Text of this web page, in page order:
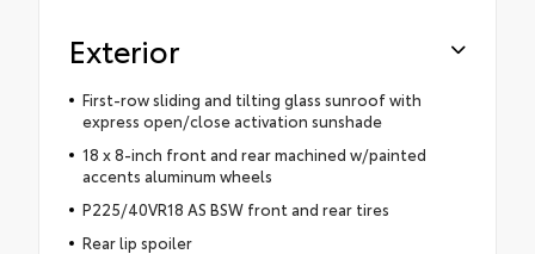
Exterior
First-row sliding and tilting glass sunroof with
express open/close activation sunshade
18 x 8-inch front and rear machined w/painted
accents aluminum wheels
P225/40VR18 AS BSW front and rear tires
Rear lip spoiler